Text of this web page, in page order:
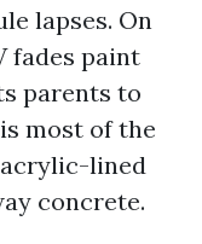
lapses. On
fades paint
parents to
most of the
lined
concrete.